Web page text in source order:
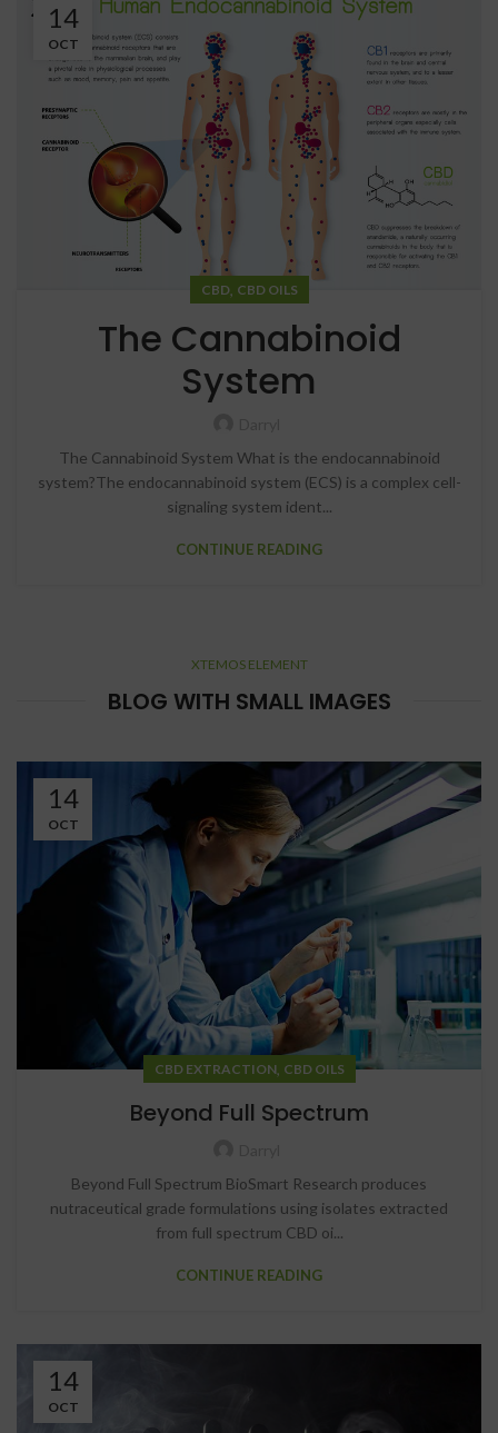
14
OCT
CBD, CBD OILS
The Cannabinoid
System
The Cannabinoid System What is the endocannabinoid
system?The endocannabinoid system (ECS) is a complex cell-
signaling system ident...
CONTINUE READING
XTEMOS ELEMENT
BLOG WITH SMALL IMAGES
14
OCT
CBD EXTRACTION, CBD OILS
Beyond Full Spectrum
Beyond Full Spectrum BioSmart Research produces
nutraceutical grade formulations using isolates extracted
from full spectrum CBD oi...
CONTINUE READING
14
OCT